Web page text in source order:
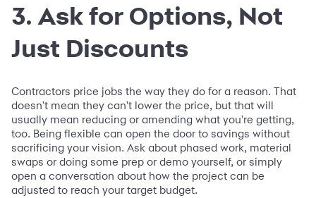
3. Ask for Options, Not
Just Discounts
Contractors price jobs the way they do for a reason. That
doesn't mean they can't lower the price, but that will
usually mean reducing or amending what you're getting,
too. Being flexible can open the door to savings without
sacrificing your vision. Ask about phased work, material
swaps or doing some prep or demo yourself, or simply
open a conversation about how the project can be
adjusted to reach your target budget.